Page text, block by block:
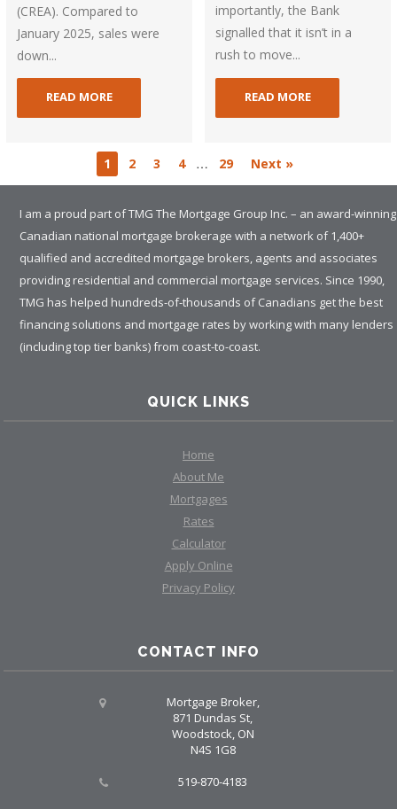
(CREA). Compared to
January 2025, sales were
down...
READ MORE
importantly, the Bank
signalled that it isn’t in a
rush to move...
READ MORE
1 2 3 4 … 29 Next »
I am a proud part of TMG The Mortgage Group Inc. – an award-winning
Canadian national mortgage brokerage with a network of 1,400+
qualified and accredited mortgage brokers, agents and associates
providing residential and commercial mortgage services. Since 1990,
TMG has helped hundreds-of-thousands of Canadians get the best
financing solutions and mortgage rates by working with many lenders
(including top tier banks) from coast-to-coast.
QUICK LINKS
Home
About Me
Mortgages
Rates
Calculator
Apply Online
Privacy Policy
CONTACT INFO
Mortgage Broker,
871 Dundas St,
Woodstock, ON
N4S 1G8
519-870-4183